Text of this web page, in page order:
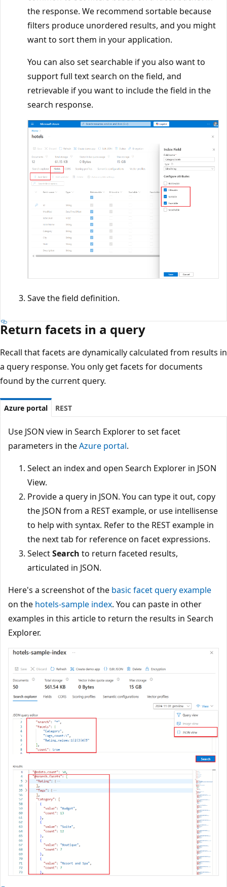
the response. We recommend sortable because
filters produce unordered results, and you might
want to sort them in your application.
You can also set searchable if you also want to
support full text search on the field, and
retrievable if you want to include the field in the
search response.
Save the field definition.
Return facets in a query
Recall that facets are dynamically calculated from results in
a query response. You only get facets for documents
found by the current query.
Azure portal REST
Use JSON view in Search Explorer to set facet
parameters in theAzure portal.
Select an index and open Search Explorer in JSON
View.
Provide a query in JSON. You can type it out, copy
the JSON from a REST example, or use intellisense
to help with syntax. Refer to the REST example in
the next tab for reference on facet expressions.
SelectSearch to return faceted results,
articulated in JSON.
Here's a screenshot of the basic facet query example
on the hotels-sample index. You can paste in other
examples in this article to return the results in Search
Explorer.